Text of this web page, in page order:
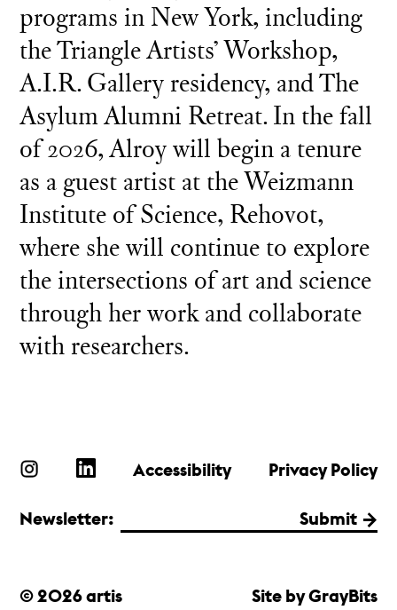
programs in New York, including
the Triangle Artists’ Workshop,
A.I.R. Gallery residency, and The
Asylum Alumni Retreat. In the fall
of 2026, Alroy will begin a tenure
as a guest artist at the Weizmann
Institute of Science, Rehovot,
where she will continue to explore
the intersections of art and science
through her work and collaborate
with researchers.
Accessibility Privacy Policy
Newsletter: Submit
© 2026 artis Site by GrayBits